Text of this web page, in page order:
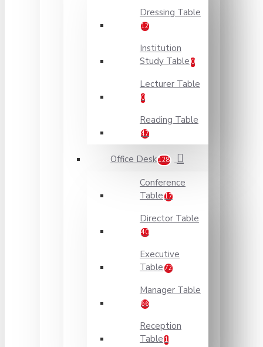
Dressing Table
12
Institution
Study Table 0
Lecturer Table
0
Reading Table
47
Office Desk128
Conference
Table 17
Director Table
40
Executive
Table 72
Manager Table
66
Reception
Table 1